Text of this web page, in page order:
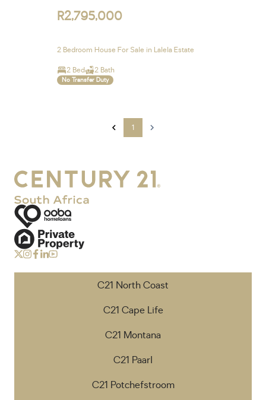
R2,795,000
2 Bedroom House For Sale in Lalela Estate
2 Bed 2 Bath
No Transfer Duty
1
C21 North Coast
C21 Cape Life
C21 Montana
C21 Paarl
C21 Potchefstroom